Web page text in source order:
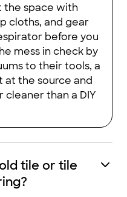
the space with
cloths, and gear
before you
mess in check by
to their tools, a
at the source and
cleaner than a DIY
tile or tile